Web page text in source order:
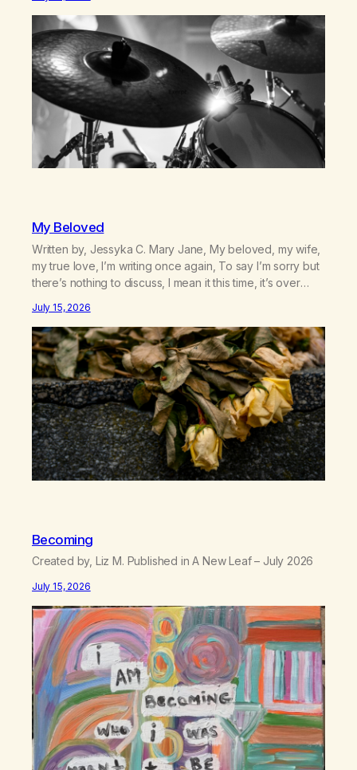
farm in the mountains, adopted an infant from an African
country (both of us…
My Beloved
Written by, Jessyka C. Mary Jane, My beloved, my wife,
my true love, I’m writing once again, To say I’m sorry but
there’s nothing to discuss, I mean it this time, it’s over
there’s no going back, I’m here wasting all of my cash, I
can’t…
July 15, 2026
Becoming
Created by, Liz M. Published in A New Leaf – July 2026
July 15, 2026